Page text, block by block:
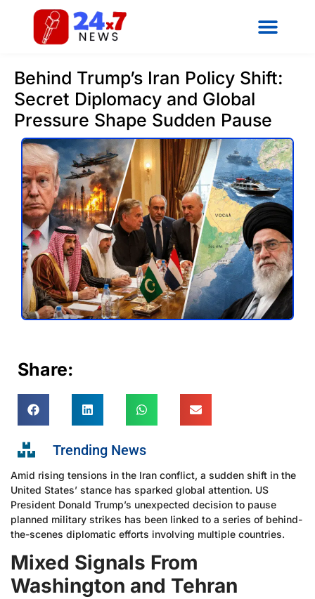
Behind Trump’s Iran Policy Shift:
Secret Diplomacy and Global
Pressure Shape Sudden Pause
Share:
Trending News
Amid rising tensions in the Iran conflict, a sudden shift in the
United States’ stance has sparked global attention. US
President Donald Trump’s unexpected decision to pause
planned military strikes has been linked to a series of behind-
the-scenes diplomatic efforts involving multiple countries.
Mixed Signals From
Washington and Tehran